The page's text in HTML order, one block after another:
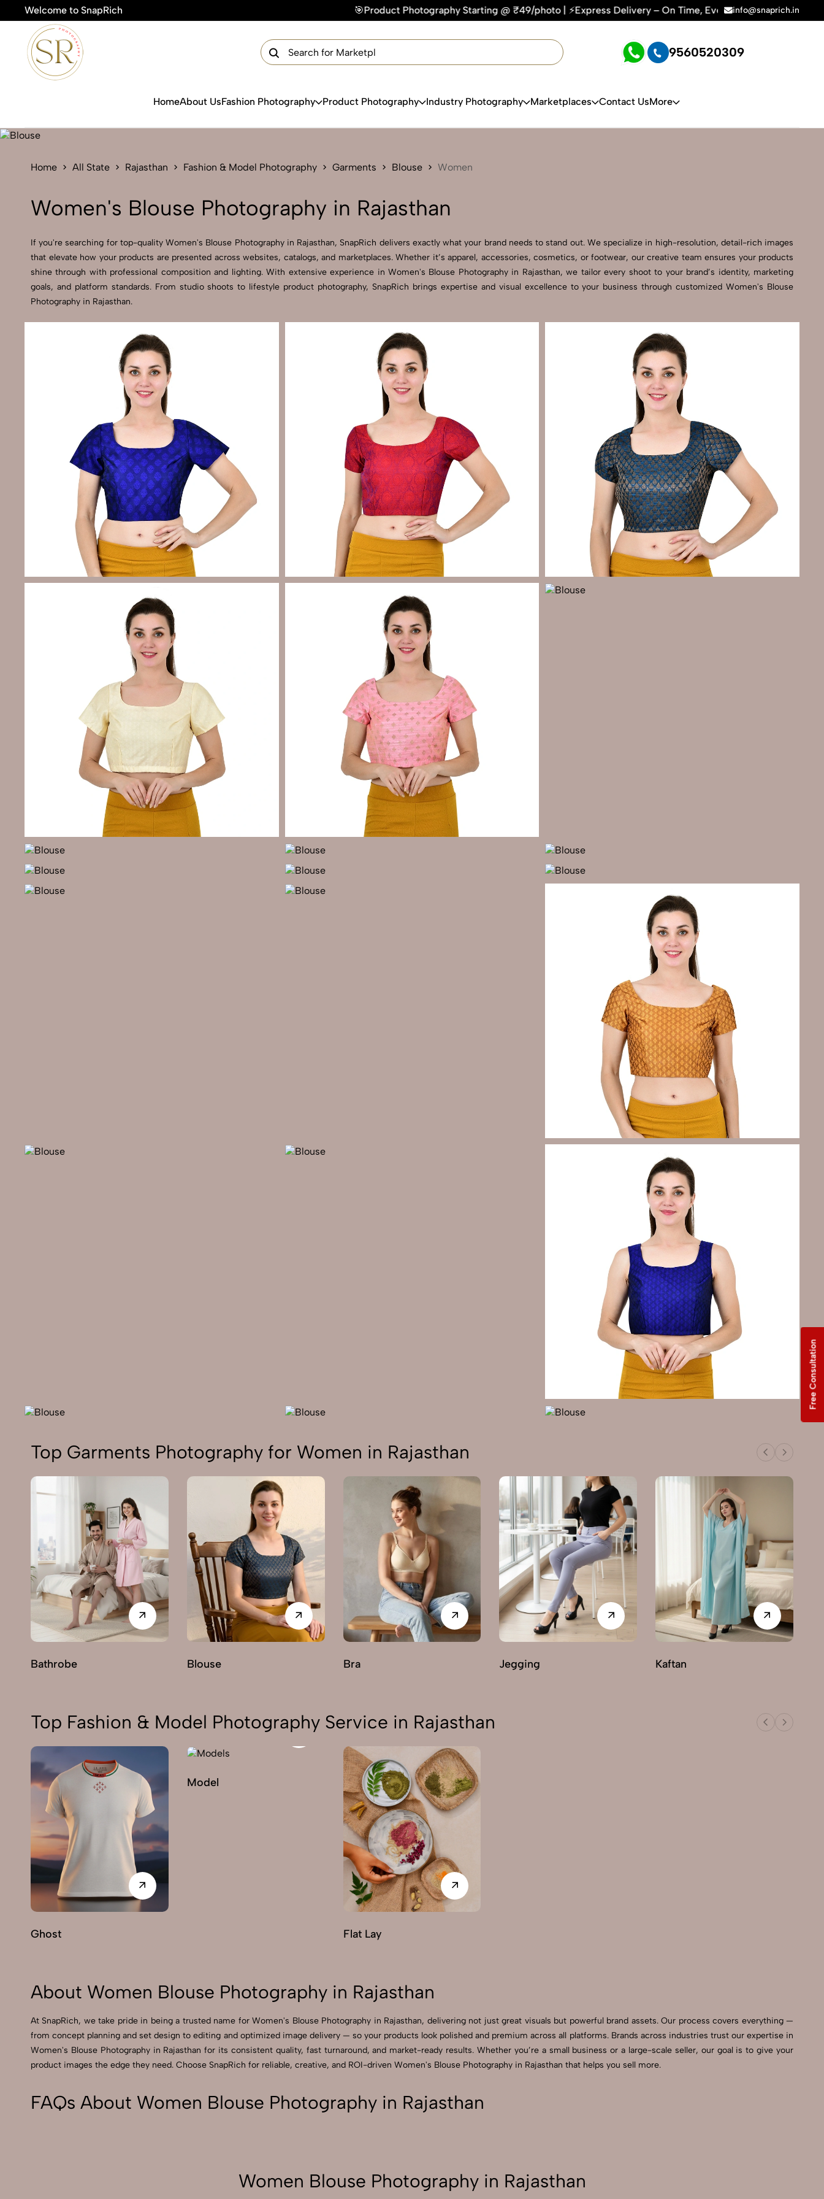
Welcome to SnapRich 🎯Product Photography Starting @ ₹49/photo | ⚡Express Delivery – On Time, Every Time | 🛍️For Amazon, Flipkart & All
info@snaprich.in
9560520309
HomeAbout UsFashion Photography Product Photography Industry Photography Marketplaces Contact UsMore
Home All State Rajasthan Fashion & Model Photography Garments Blouse Women
Women's Blouse Photography in Rajasthan
If you're searching for top-quality Women's Blouse Photography in Rajasthan, SnapRich delivers exactly what your brand needs to stand out. We specialize in high-resolution, detail-rich images
that elevate how your products are presented across websites, catalogs, and marketplaces. Whether it’s apparel, accessories, cosmetics, or footwear, our creative team ensures your products
shine through with professional composition and lighting. With extensive experience in Women's Blouse Photography in Rajasthan, we tailor every shoot to your brand’s identity, marketing
goals, and platform standards. From studio shoots to lifestyle product photography, SnapRich brings expertise and visual excellence to your business through customized Women's Blouse
Photography in Rajasthan.
Top Garments Photography for Women in Rajasthan
Bathrobe Blouse Bra Jegging Kaftan
Top Fashion & Model Photography Service in Rajasthan
Ghost
Model
Flat Lay
About Women Blouse Photography in Rajasthan
At SnapRich, we take pride in being a trusted name for Women's Blouse Photography in Rajasthan, delivering not just great visuals but powerful brand assets. Our process covers everything —
from concept planning and set design to editing and optimized image delivery — so your products look polished and premium across all platforms. Brands across industries trust our expertise in
Women's Blouse Photography in Rajasthan for its consistent quality, fast turnaround, and market-ready results. Whether you’re a small business or a large-scale seller, our goal is to give your
product images the edge they need. Choose SnapRich for reliable, creative, and ROI-driven Women's Blouse Photography in Rajasthan that helps you sell more.
FAQs About Women Blouse Photography in Rajasthan
Women Blouse Photography in Rajasthan
Get Your Free Quote Now
Send Enquiry
Let's Chat
Free Consultation